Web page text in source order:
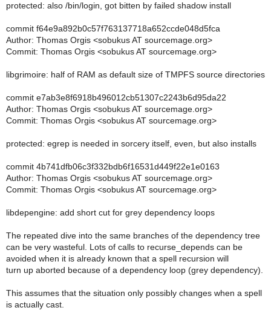
protected: also /bin/login, got bitten by failed shadow install
commit f64e9a892b0c57f763137718a652ccde048d5fca
Author: Thomas Orgis <sobukus AT sourcemage.org>
Commit: Thomas Orgis <sobukus AT sourcemage.org>
libgrimoire: half of RAM as default size of TMPFS source directories
commit e7ab3e8f6918b496012cb51307c2243b6d95da22
Author: Thomas Orgis <sobukus AT sourcemage.org>
Commit: Thomas Orgis <sobukus AT sourcemage.org>
protected: egrep is needed in sorcery itself, even, but also installs
commit 4b741dfb06c3f332bdb6f16531d449f22e1e0163
Author: Thomas Orgis <sobukus AT sourcemage.org>
Commit: Thomas Orgis <sobukus AT sourcemage.org>
libdepengine: add short cut for grey dependency loops
The repeated dive into the same branches of the dependency tree
can be very wasteful. Lots of calls to recurse_depends can be
avoided when it is already known that a spell recursion will
turn up aborted because of a dependency loop (grey dependency).
This assumes that the situation only possibly changes when a spell
is actually cast.